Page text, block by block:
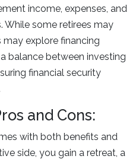
income, expenses, and
some retirees may
explore financing
balance between investing
financial security
and Cons:
with both benefits and
side, you gain a retreat, a